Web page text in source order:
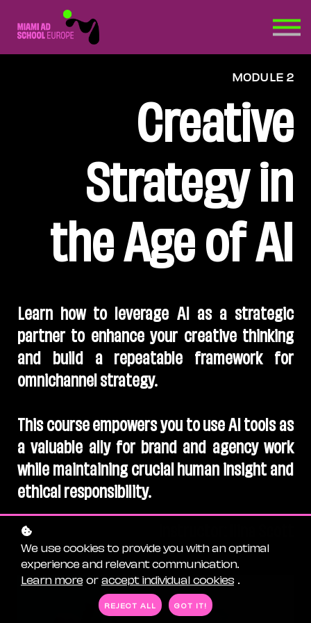
MODULE 2
Creative
Strategy in
the Age of AI
Learn how to leverage AI as a strategic
partner to enhance your creative thinking
and build a repeatable framework for
omnichannel strategy.
This course empowers you to use AI tools as
a valuable ally for brand and agency work
while maintaining crucial human insight and
ethical responsibility.
We use cookies to provide you with an optimal
experience and relevant communication.
Learn more or accept individual cookies .
REJECT ALL GOT IT!